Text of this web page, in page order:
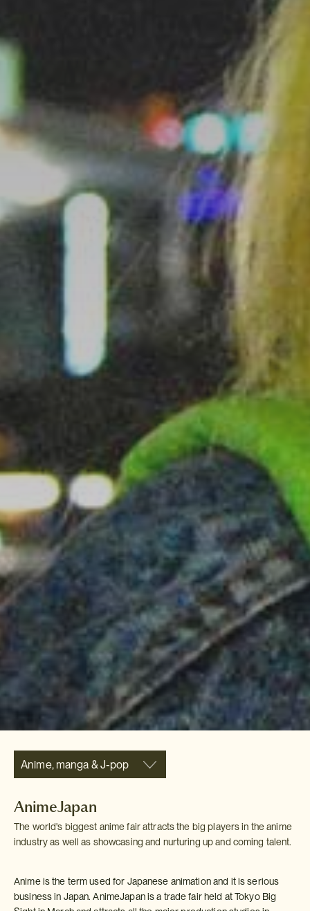
Anime, manga & J-pop
AnimeJapan
The world's biggest anime fair attracts the big players in the anime
industry as well as showcasing and nurturing up and coming talent.
Anime is the term used for Japanese animation and it is serious
business in Japan. AnimeJapan is a trade fair held at Tokyo Big